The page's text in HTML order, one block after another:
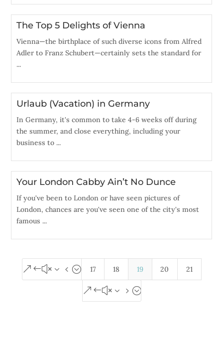
The Top 5 Delights of Vienna
Vienna—the birthplace of such diverse icons from Alfred
Adler to Franz Schubert—certainly sets the standard for
...
Urlaub (Vacation) in Germany
In Germany, it's common to take 4-6 weeks off during
the summer, and close everything, including your
business to ...
Your London Cabby Ain’t No Dunce
If you've been to London or have seen pictures of
London, chances are you've seen one of the city's most
famous ...
&#x34; 17 18 19 20 21
&#x35;